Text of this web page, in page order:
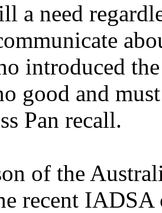
a need
introduced
good and
Pan recall.
of the
recent IADSA